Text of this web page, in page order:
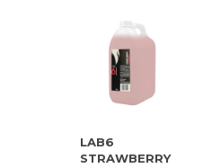
LAB6
STRAWBERRY